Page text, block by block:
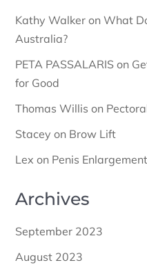
Kathy Walker onWhat
Australia?
PETA PASSALARIS on
for Good
Thomas Willis on
Stacey on Brow Lift
Lex on Penis
Archives
September 2023
August 2023